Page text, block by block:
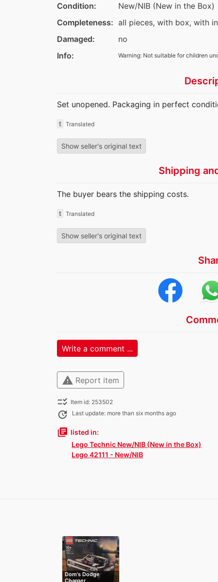
Condition:
New/NIB (New in the Box)
Completeness: all pieces, with box, with
Damaged:
no
Info:
Warning: Not suitable for children
Set unopened. Packaging in perfect
t Translated
Show seller's original text
Shipping
The buyer bears the shipping costs.
t Translated
Show seller's original text
Write a comment ...
warning Report item
checklist_rtl Item id: 253502
update Last update: more than six months ago
library_books listed in:
Lego Technic New/NIB (New in the Box)
Lego 42111 - New/NIB
Dom's Dodge